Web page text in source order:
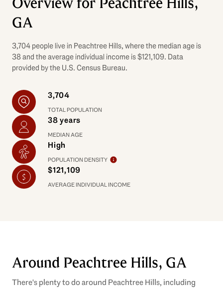
GA
3,704 people live in Peachtree Hills, where the median age is
38 and the average individual income is $121,109. Data
provided by the U.S. Census Bureau.
3,704
TOTAL POPULATION
38 years
MEDIAN AGE
High
POPULATION DENSITY
$121,109
AVERAGE INDIVIDUAL INCOME
Around Peachtree Hills, GA
There's plenty to do around Peachtree Hills, including